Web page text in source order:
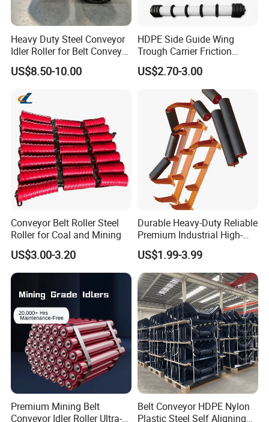
FAQ
Heavy Duty Steel Conveyor
Idler Roller for Belt Conveyor
System with Sealed Bearing
(Custom Length)
US$8.50-10.00
HDPE Side Guide Wing
Trough Carrier Friction
Return Impact Tk Cema 76
89 114 Bearing Housing Dtii
Tk Seal Rubber Lagging
Idler Steel Conveyor Roller
US$2.70-3.00
Conveyor Belt Roller Steel
Roller for Coal and Mining
US$3.00-3.20
Durable Heavy-Duty Reliable
Premium Industrial High-
Performance Wing Guide
Idler Pulley for Conveyor
Belt Roller Applications
US$1.99-3.99
Premium Mining Belt
Conveyor Idler Roller Ultra-
Belt Conveyor HDPE Nylon
Plastic Steel Self Aligning